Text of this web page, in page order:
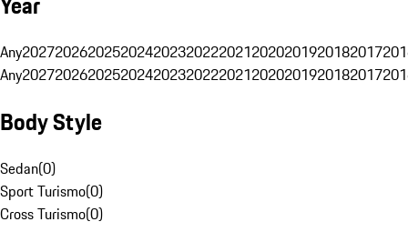
Any20272026202520242023202220212020201920182017
Any20272026202520242023202220212020201920182017
Body Style
Sedan(0)
Sport Turismo(0)
Cross Turismo(0)